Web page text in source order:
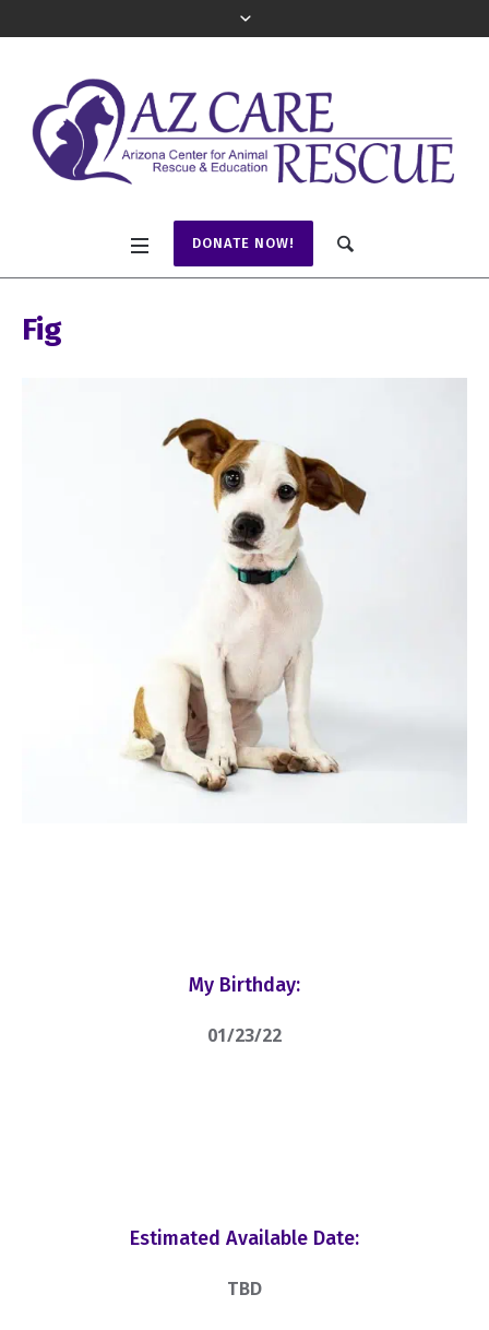
DONATE NOW!
Fig
My Birthday:
01/23/22
Estimated Available Date:
TBD